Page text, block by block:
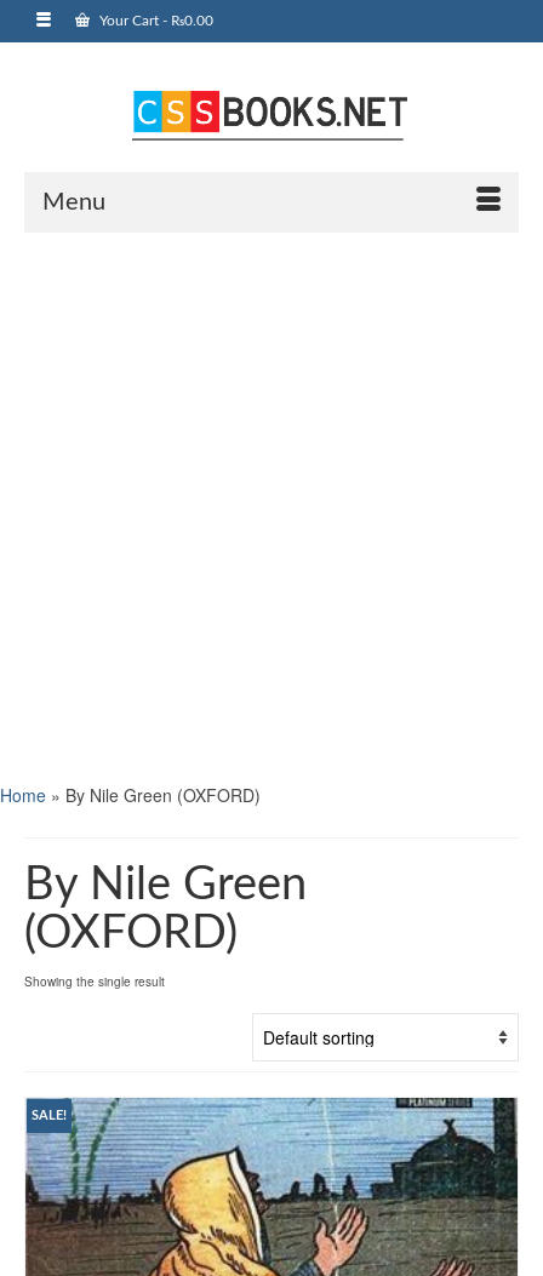
Your Cart - ₨0.00
Menu
Home » By Nile Green (OXFORD)
By Nile Green
(OXFORD)
Showing the single result
SALE!